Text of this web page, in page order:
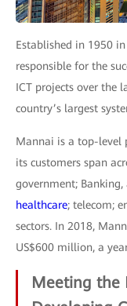
Established in 1950
responsible for the
ICT projects over the
country’s largest
Mannai is a top-level
its customers span
government; Banking,
healthcare; telecom;
sectors. In 2018,
US$600 million, a
Meeting the